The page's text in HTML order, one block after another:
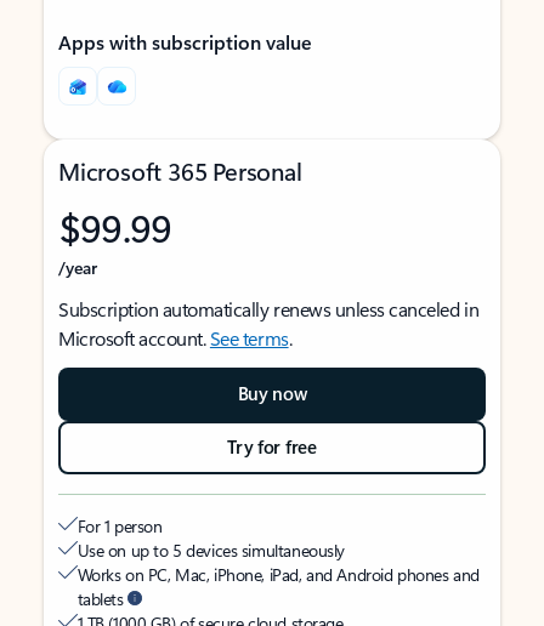
Apps with subscription value
Microsoft 365 Personal
$99.99
/year
Subscription automatically renews unless canceled in
Microsoft account.See terms.
Buy now
Try for free
For 1 person
Use on up to 5 devices simultaneously
Works on PC, Mac, iPhone, iPad, and Android phones and
tablets